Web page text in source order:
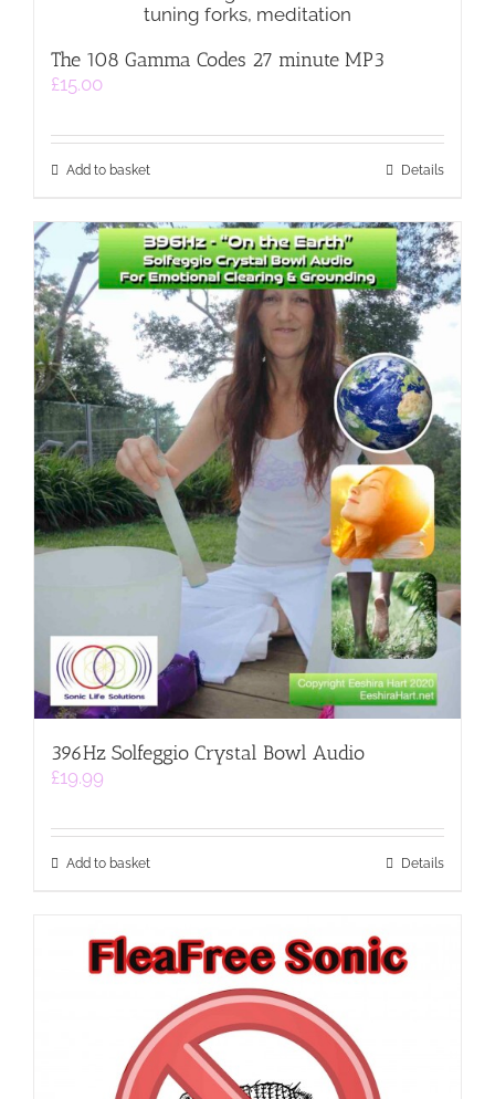
The 108 Gamma Codes 27 minute MP3
£15.00
Add to basket Details
396Hz Solfeggio Crystal Bowl Audio
£19.99
Add to basket Details